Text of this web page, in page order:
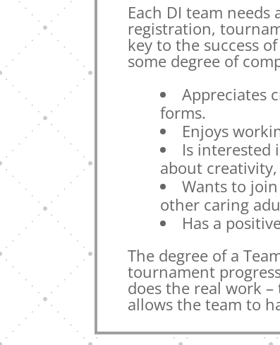
Each DI team
registration,
key to the success
some degree of
Appreciates
forms.
Enjoys
Is interested
about
Wants to
other caring
Has a
The degree of a
tournament
does the real work
allows the team to